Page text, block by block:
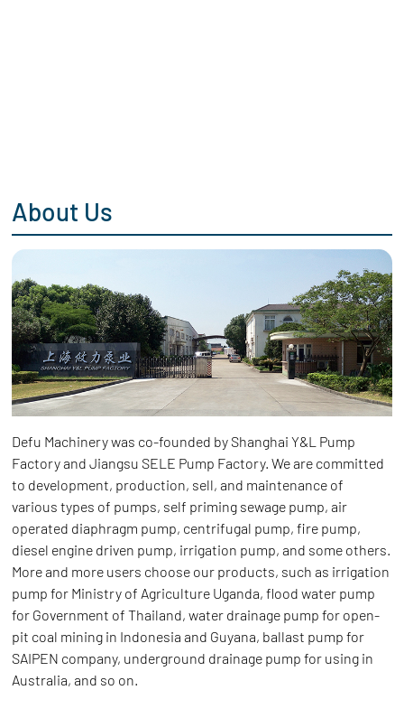
About Us
Defu Machinery was co-founded by Shanghai Y&L Pump
Factory and Jiangsu SELE Pump Factory. We are committed
to development, production, sell, and maintenance of
various types of pumps, self priming sewage pump, air
operated diaphragm pump, centrifugal pump, fire pump,
diesel engine driven pump, irrigation pump, and some others.
More and more users choose our products, such as irrigation
pump for Ministry of Agriculture Uganda, flood water pump
for Government of Thailand, water drainage pump for open-
pit coal mining in Indonesia and Guyana, ballast pump for
SAIPEN company, underground drainage pump for using in
Australia, and so on.